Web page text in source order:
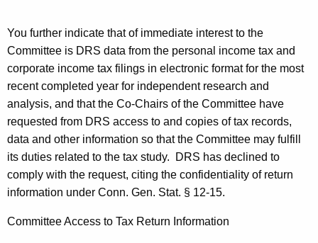
G
.
D
o
n
o
v
a
n
You further indicate that of immediate interest to the
Committee is DRS data from the personal income tax and
corporate income tax filings in electronic format for the most
recent completed year for independent research and
analysis, and that the Co-Chairs of the Committee have
requested from DRS access to and copies of tax records,
data and other information so that the Committee may fulfill
its duties related to the tax study.
DRS has declined to
comply with the request, citing the confidentiality of return
information under Conn. Gen. Stat. § 12-15.
Committee Access to Tax Return Information